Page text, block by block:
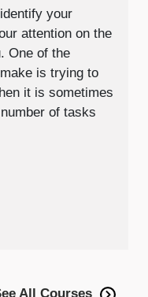
your
attention on the
One of the
is trying to
it is sometimes
of tasks
All Courses